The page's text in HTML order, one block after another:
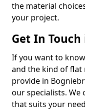
the material
your project.
Get In
If you want to
and the kind of flat
provide in
our specialists.
that suits your